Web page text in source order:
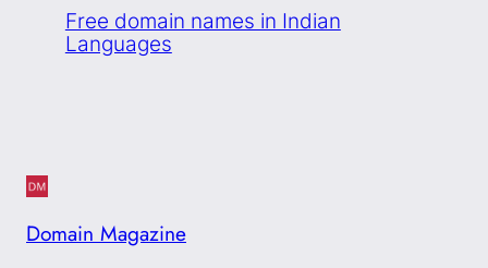
Free domain names in Indian
Languages
Domain Magazine